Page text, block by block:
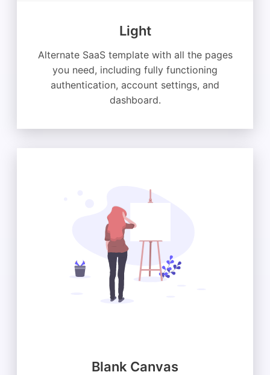
Light
Alternate SaaS template with all the pages
you need, including fully functioning
authentication, account settings, and
dashboard.
Blank Canvas